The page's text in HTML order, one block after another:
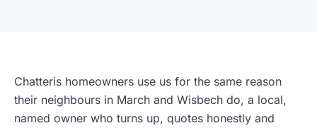
Chatteris homeowners use us for the same reason
their neighbours in March and Wisbech do, a local,
named owner who turns up, quotes honestly and